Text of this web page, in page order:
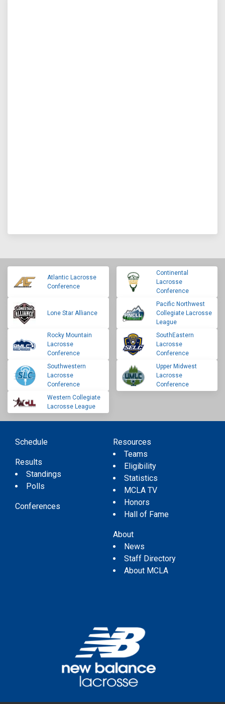
Atlantic Lacrosse
Conference
Continental
Lacrosse
Conference
Lone Star Alliance
Pacific Northwest
Collegiate Lacrosse
League
Rocky Mountain
Lacrosse
Conference
SouthEastern
Lacrosse
Conference
Southwestern
Lacrosse
Conference
Upper Midwest
Lacrosse
Conference
Western Collegiate
Lacrosse League
Schedule
Results
Standings
Polls
Conferences
Resources
Teams
Eligibility
Statistics
MCLA TV
Honors
Hall of Fame
About
News
Staff Directory
About MCLA